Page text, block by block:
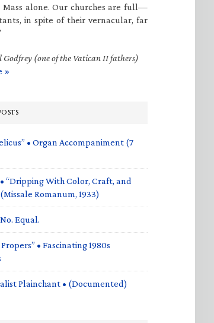
Mass alone. Our churches are full—
in spite of their vernacular, far
Godfrey (one of the Vatican II fathers)
»
• Organ Accompaniment (7
• “Dripping With Color, Craft, and
Romanum, 1933)
Equal.
• Fascinating 1980s
Plainchant • (Documented)